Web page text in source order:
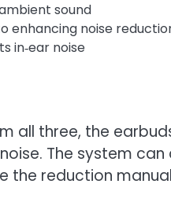
sound
enhancing noise
in‑ear noise
all three, the
The system
the reduction